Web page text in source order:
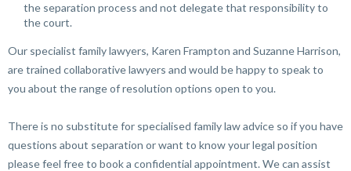
the separation process and not delegate that responsibility to
the court.
Our specialist family lawyers, Karen Frampton and Suzanne Harrison,
are trained collaborative lawyers and would be happy to speak to
you about the range of resolution options open to you.
There is no substitute for specialised family law advice so if you have
questions about separation or want to know your legal position
please feel free to book a confidential appointment. We can assist